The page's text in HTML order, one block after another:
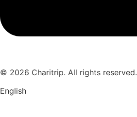
© 2026 Charitrip. All rights reserved.
English